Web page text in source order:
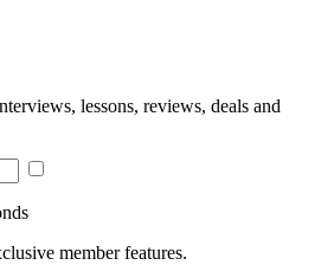
lessons, reviews, deals and
member features.